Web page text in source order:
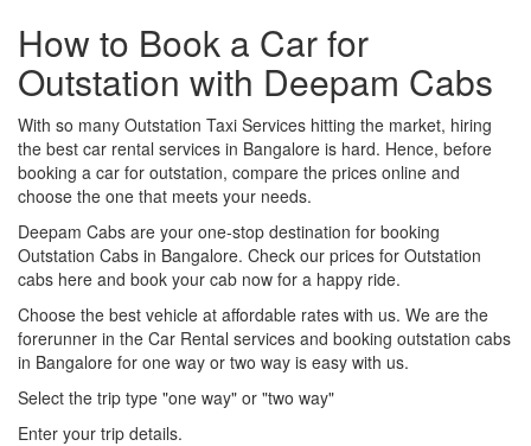
How to Book a Car for
Outstation with Deepam Cabs
With so many Outstation Taxi Services hitting the market, hiring
the best car rental services in Bangalore is hard. Hence, before
booking a car for outstation, compare the prices online and
choose the one that meets your needs.
Deepam Cabs are your one-stop destination for booking
Outstation Cabs in Bangalore. Check our prices for Outstation
cabs here and book your cab now for a happy ride.
Choose the best vehicle at affordable rates with us. We are the
forerunner in the Car Rental services and booking outstation cabs
in Bangalore for one way or two way is easy with us.
Select the trip type "one way" or "two way"
Enter your trip details.